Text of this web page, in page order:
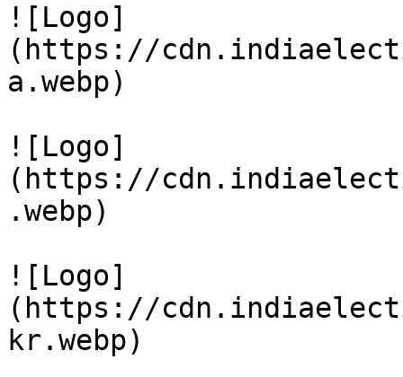
![Logo]
(https://
a.webp)
![Logo]
(https://
.webp)
![Logo]
(https://
kr.webp)